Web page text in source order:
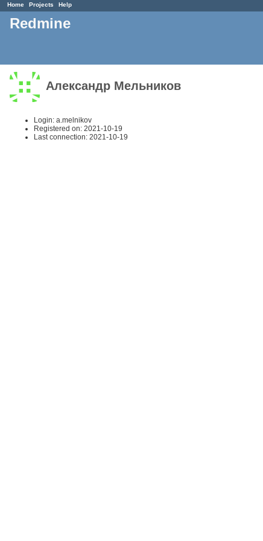
Home Projects Help
Redmine
Александр Мельников
Login: a.melnikov
Registered on: 2021-10-19
Last connection: 2021-10-19